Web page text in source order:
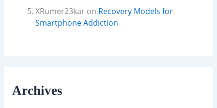
XRumer23karon Recovery Models for
Smartphone Addiction
Archives